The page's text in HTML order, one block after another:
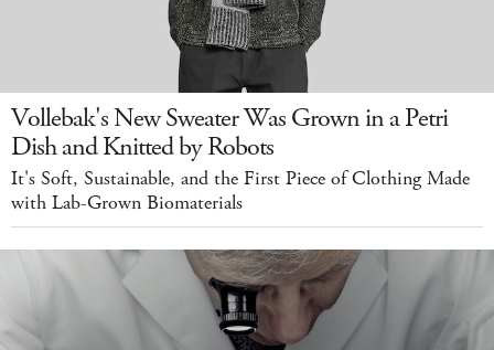
Vollebak's New Sweater Was Grown in a Petri
Dish and Knitted by Robots
It's Soft, Sustainable, and the First Piece of Clothing Made
with Lab-Grown Biomaterials